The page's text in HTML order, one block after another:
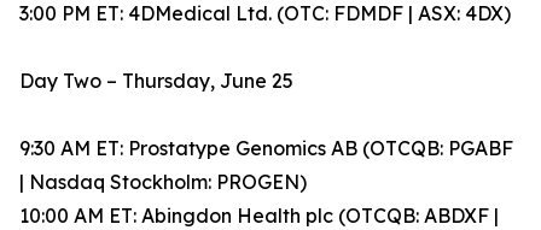
3:00 PM ET: 4DMedical Ltd. (OTC: FDMDF | ASX: 4DX)
Day Two – Thursday, June 25
9:30 AM ET: Prostatype Genomics AB (OTCQB: PGABF
| Nasdaq Stockholm: PROGEN)
10:00 AM ET: Abingdon Health plc (OTCQB: ABDXF |